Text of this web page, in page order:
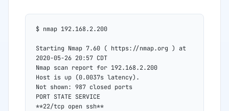
$ nmap 192.168.2.200
Starting Nmap 7.60 ( https://nmap.org ) at
2020-05-26 20:57 CDT
Nmap scan report for 192.168.2.200
Host is up (0.0037s latency).
Not shown: 987 closed ports
PORT STATE SERVICE
**22/tcp open ssh**